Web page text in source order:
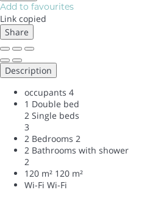
Add to favourites
Link copied
Share
Description
occupants 4
1 Double bed
2 Single beds
3
2 Bedrooms 2
2 Bathrooms with shower
2
120 m² 120 m²
Wi-Fi Wi-Fi